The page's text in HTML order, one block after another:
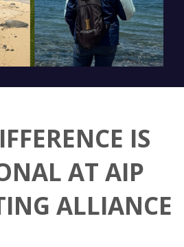
IS
AT AIP
ALLIANCE